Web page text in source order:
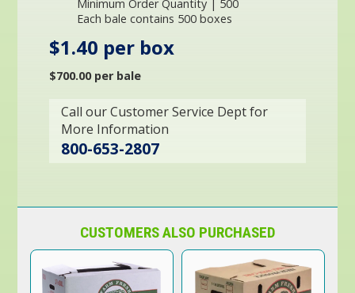
Minimum Order Quantity | 500
Each bale contains 500 boxes
$1.40 per box
$700.00 per bale
Call our Customer Service Dept for
More Information
800-653-2807
CUSTOMERS ALSO PURCHASED